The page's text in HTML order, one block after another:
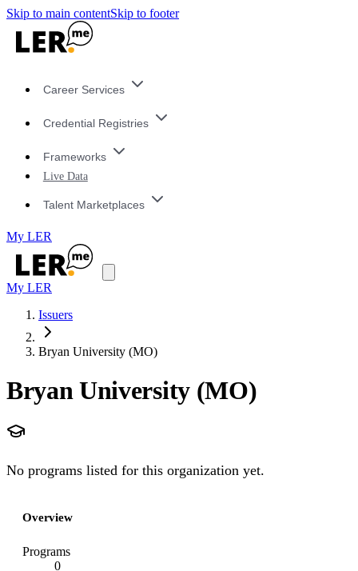
Skip to main contentSkip to footer
Career Services
Credential Registries
Frameworks
Live Data
Talent Marketplaces
My LER
My LER
Issuers
Bryan University (MO)
Bryan University (MO)
No programs listed for this organization yet.
Overview
Programs
0